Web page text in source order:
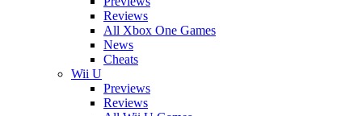
Reviews
All Xbox One Games
News
Cheats
Wii U
Previews
Reviews